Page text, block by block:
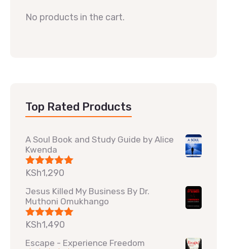
No products in the cart.
Top Rated Products
A Soul Book and Study Guide by Alice
Kwenda
Rated5.00
KSh1,290
Jesus Killed My Business By Dr.
Muthoni Omukhango
Rated5.00
KSh1,490
Escape - Experience Freedom